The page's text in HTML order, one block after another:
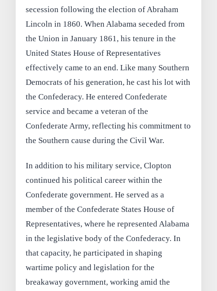
secession following the election of Abraham
Lincoln in 1860. When Alabama seceded from
the Union in January 1861, his tenure in the
United States House of Representatives
effectively came to an end. Like many Southern
Democrats of his generation, he cast his lot with
the Confederacy. He entered Confederate
service and became a veteran of the
Confederate Army, reflecting his commitment to
the Southern cause during the Civil War.
In addition to his military service, Clopton
continued his political career within the
Confederate government. He served as a
member of the Confederate States House of
Representatives, where he represented Alabama
in the legislative body of the Confederacy. In
that capacity, he participated in shaping
wartime policy and legislation for the
breakaway government, working amid the